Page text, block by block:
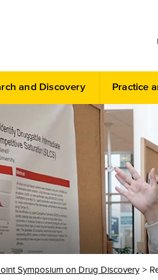
and Discovery Practice
Symposium on Drug Discovery